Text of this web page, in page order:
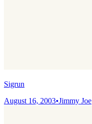
Sigrun
August 16, 2003•Jimmy Joe